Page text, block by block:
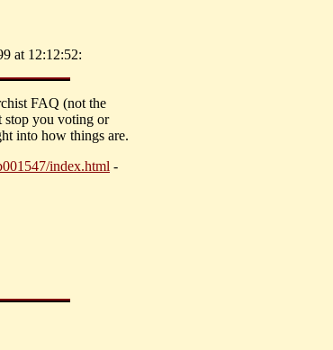
at 12:12:52:
FAQ (not the
stop you voting or
into how things are.
index.html -